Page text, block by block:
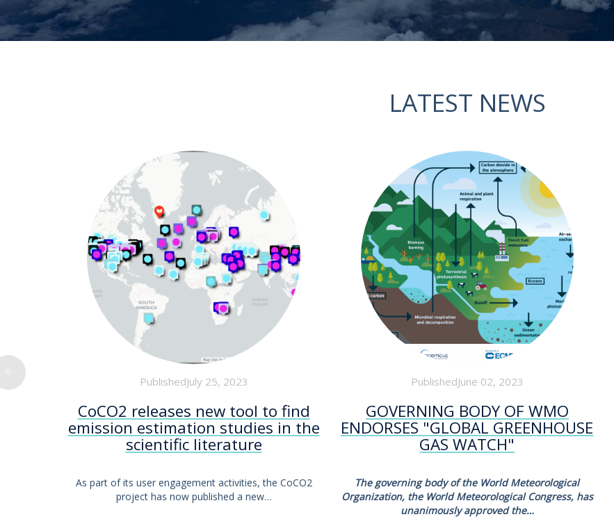
LATEST NEWS
PublishedJuly 25, 2023
CoCO2 releases new tool to find
emission estimation studies in the
scientific literature
As part of its user engagement activities, the CoCO2
project has now published a new…
PublishedJune 02, 2023
GOVERNING BODY OF WMO
ENDORSES "GLOBAL GREENHOUSE
GAS WATCH"
The governing body of the World Meteorological
Organization, the World Meteorological Congress, has
unanimously approved the…